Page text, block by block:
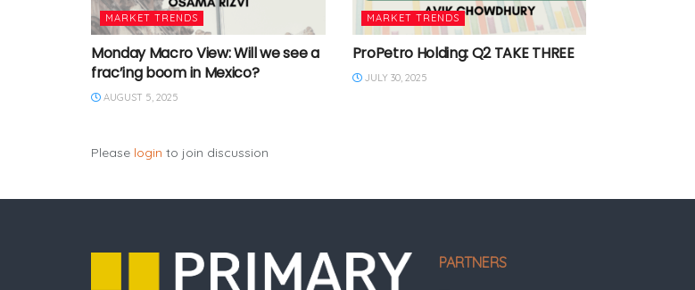
MARKET TRENDS
Monday Macro View: Will we see a
frac’ing boom in Mexico?
AUGUST 5, 2025
MARKET TRENDS
ProPetro Holding: Q2 TAKE THREE
JULY 30, 2025
Please login to join discussion
PARTNERS